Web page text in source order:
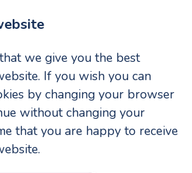
Register
we give you the best
If you wish you can
by changing your browser
without changing your
that you are happy to receive